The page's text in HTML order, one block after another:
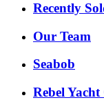
Recently
Our Team
Seabob
Rebel